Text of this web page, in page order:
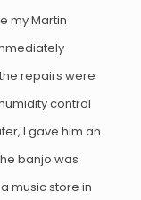
my Martin
repairs were
control
I gave him an
banjo was
music store in